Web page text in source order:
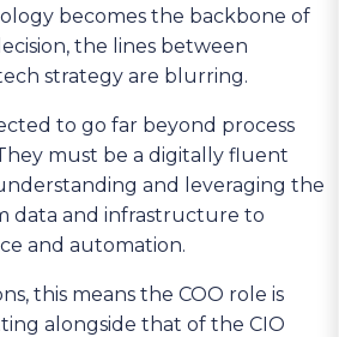
becomes the backbone of
the lines between
strategy are blurring.
to go far beyond process
must be a digitally fluent
and leveraging the
data and infrastructure to
and automation.
this means the COO role is
alongside that of the CIO